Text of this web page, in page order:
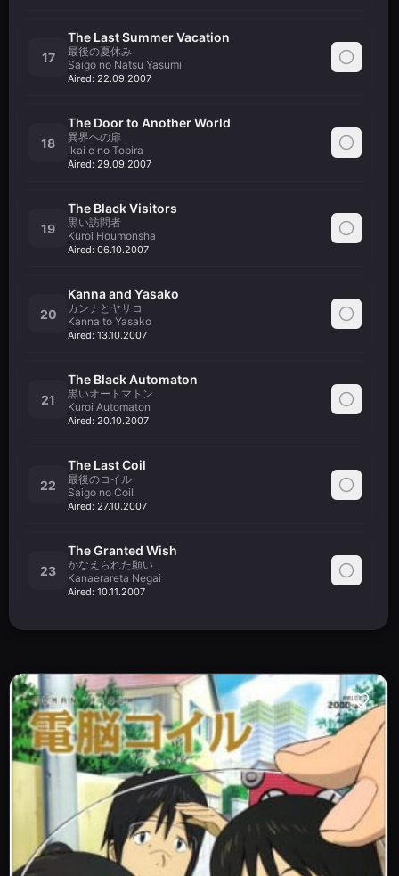
17
The Last Summer Vacation
最後の夏休み
Saigo no Natsu Yasumi
Aired: 22.09.2007
18
The Door to Another World
異界への扉
Ikai e no Tobira
Aired: 29.09.2007
19
The Black Visitors
黒い訪問者
Kuroi Houmonsha
Aired: 06.10.2007
20
Kanna and Yasako
カンナとヤサコ
Kanna to Yasako
Aired: 13.10.2007
21
The Black Automaton
黒いオートマトン
Kuroi Automaton
Aired: 20.10.2007
22
The Last Coil
最後のコイル
Saigo no Coil
Aired: 27.10.2007
23
The Granted Wish
かなえられた願い
Kanaerareta Negai
Aired: 10.11.2007
Aired:17.11.2007
25
Kanazawa City Window Crossing
金沢市はざま交差点
Kanazawa Shi Hazama Kousaten
Aired:24.11.2007
26
Yasako and Isako
ヤサコとイサコ
Yasako to Isako
Aired: 01.12.2007